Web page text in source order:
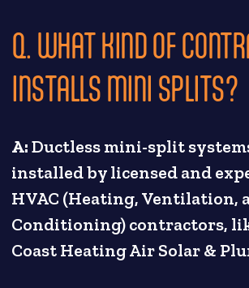
Q. WHAT KIND OF
INSTALLS MINI SPLITS?
A:Ductless mini-split
installed by licensed and
HVAC (Heating, Ventilation,
Conditioning) contractors,
Coast Heating Air Solar &